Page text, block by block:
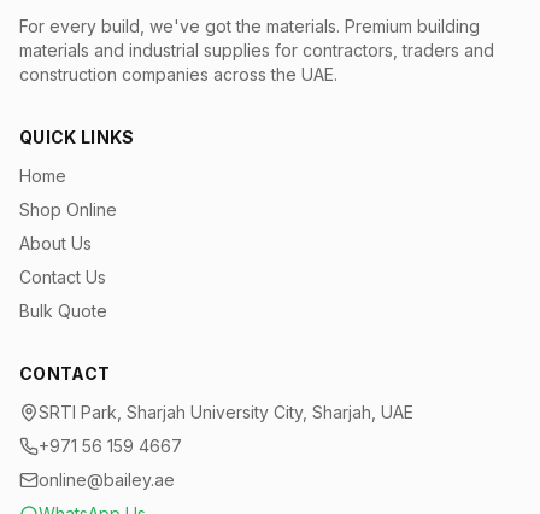
For every build, we've got the materials. Premium building
materials and industrial supplies for contractors, traders and
construction companies across the UAE.
QUICK LINKS
Home
Shop Online
About Us
Contact Us
Bulk Quote
CONTACT
SRTI Park, Sharjah University City, Sharjah, UAE
+971 56 159 4667
online@bailey.ae